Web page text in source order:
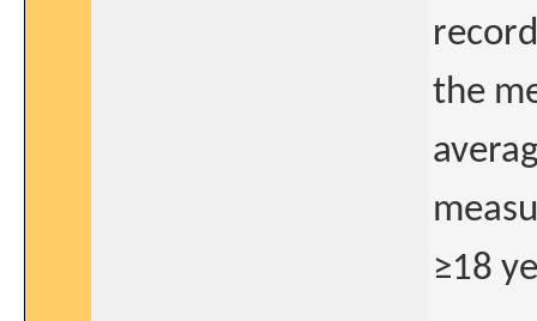
the
≥18